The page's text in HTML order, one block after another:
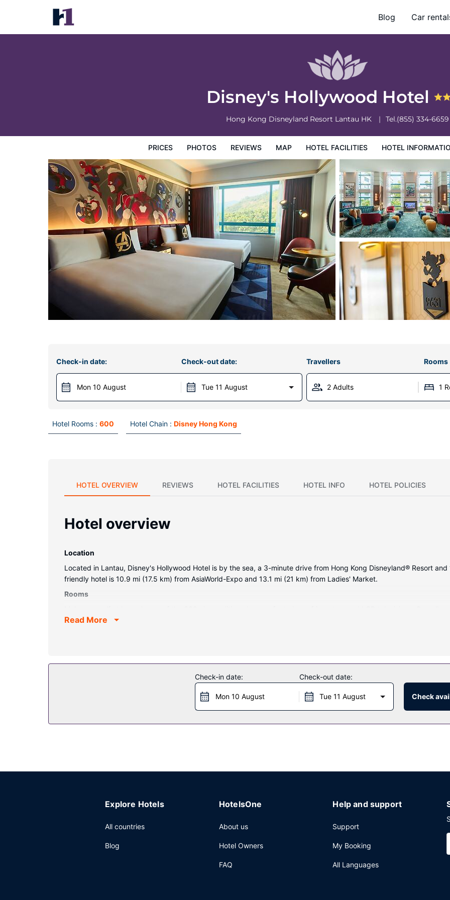
Blog Car
Disney's Hollywood Hotel
Hong Kong Disneyland Resort Lantau HK Tel.(855) 334-6659
PRICES PHOTOS REVIEWS MAP HOTEL FACILITIES HOTEL
Disney's Hollywood Hotel
Prices
Check-in date:
Mon 10 August
Check-out date:
Tue 11 August
Travellers Rooms
2 Adults 1
Hotel Rooms : 600 Hotel Chain : Disney Hong Kong
HOTEL OVERVIEW REVIEWS HOTEL FACILITIES HOTEL INFO HOTEL POLICIES
Hotel overview
Location
Located in Lantau, Disney's Hollywood Hotel is by the sea, a 3-minute drive from Hong Kong Disneyland® Resort
friendly hotel is 10.9 mi (17.5 km) from AsiaWorld-Expo and 13.1 mi (21 km) from Ladies' Market.
Rooms
available. Private bathrooms with shower/tub combinations feature hair dryers and bathrobes. Conveniences include
internet access, concierge services, and babysitting (surcharge). Spending a day of fun is easy with the
Enjoy a meal at Ink & Plate, or stay in and take advantage of the hotel's room service (during limited hours). Quench
bar/lounge. Buffet breakfasts are available daily from 7:30 AM to 11:00 AM for a fee.
Read More
Check-in date:
Mon 10 August
Check-out date:
Tue 11 August Check
Explore Hotels
All countries
Blog
HotelsOne
About us
Hotel Owners
FAQ
Help and support
Support
My Booking
All Languages